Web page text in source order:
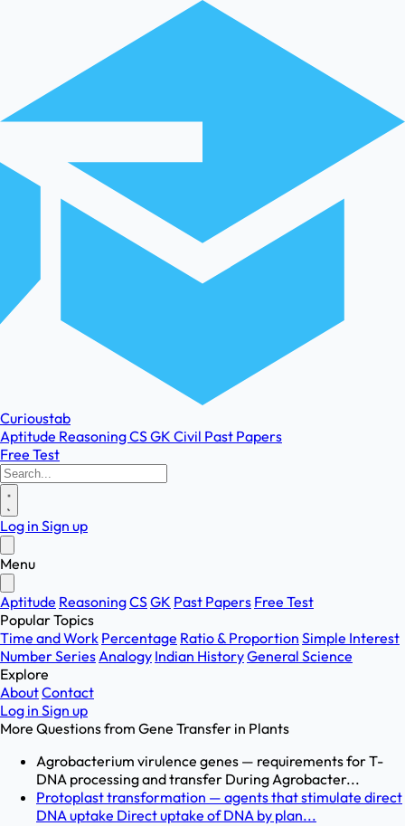
Curioustab
Aptitude ReasoningCSGK Civil Past Papers
Free Test
Log in Sign up
Menu
Aptitude ReasoningCSGK Past Papers Free Test
Popular Topics
Time and Work Percentage Ratio & Proportion Simple Interest
Number SeriesAnalogy Indian HistoryGeneral Science
Explore
AboutContact
Log in Sign up
More Questions from Gene Transfer in Plants
Agrobacterium virulence genes — requirements for T-
DNA processing and transfer During Agrobacter...
Protoplast transformation — agents that stimulate direct
DNA uptake Direct uptake of DNA by plan...